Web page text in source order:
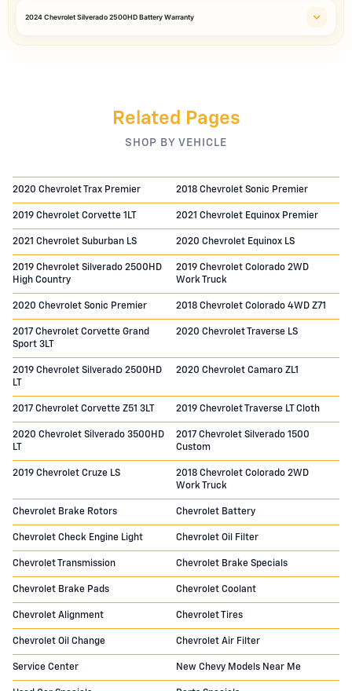
2024 Chevrolet Silverado 2500HD Battery Warranty
Related Pages
SHOP BY VEHICLE
2020 Chevrolet Trax Premier 2018 Chevrolet Sonic Premier
2019 Chevrolet Corvette 1LT 2021 Chevrolet Equinox Premier
2021 Chevrolet Suburban LS 2020 Chevrolet Equinox LS
2019 Chevrolet Silverado 2500HD
High Country
2019 Chevrolet Colorado 2WD
Work Truck
2020 Chevrolet Sonic Premier 2018 Chevrolet Colorado 4WD Z71
2017 Chevrolet Corvette Grand
Sport 3LT
2020 Chevrolet Traverse LS
2019 Chevrolet Silverado 2500HD
LT
2020 Chevrolet Camaro ZL1
2017 Chevrolet Corvette Z51 3LT 2019 Chevrolet Traverse LT Cloth
2020 Chevrolet Silverado 3500HD
LT
2017 Chevrolet Silverado 1500
Custom
2019 Chevrolet Cruze LS
2018 Chevrolet Colorado 2WD
Work Truck
Chevrolet Brake Rotors Chevrolet Battery
Chevrolet Check Engine Light Chevrolet Oil Filter
Chevrolet Transmission Chevrolet Brake Specials
Chevrolet Brake Pads Chevrolet Coolant
Chevrolet Alignment Chevrolet Tires
Chevrolet Oil Change Chevrolet Air Filter
Service Center New Chevy Models Near Me